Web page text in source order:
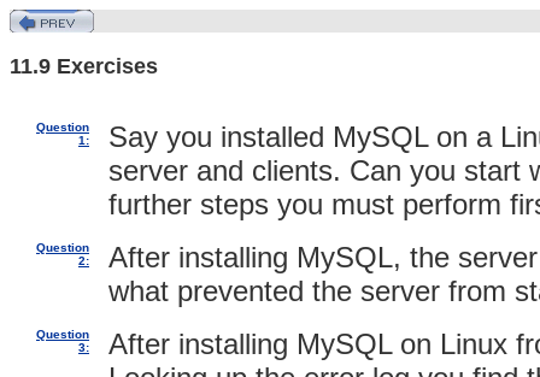
11.9 Exercises
Question
1:
Say you installed MySQL on a
server and clients. Can you start
further steps you must perform
Question
2:
After installing MySQL, the
what prevented the server from
Question
3:
After installing MySQL on Linux